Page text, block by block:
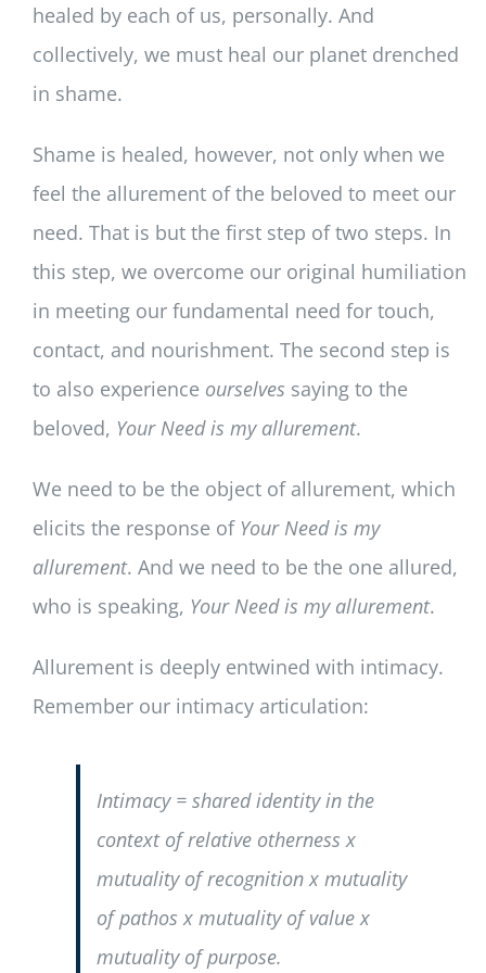
healed by each of us, personally. And
collectively, we must heal our planet drenched
in shame.
Shame is healed, however, not only when we
feel the allurement of the beloved to meet our
need. That is but the first step of two steps. In
this step, we overcome our original humiliation
in meeting our fundamental need for touch,
contact, and nourishment. The second step is
to also experience ourselves saying to the
beloved, Your Need is my allurement.
We need to be the object of allurement, which
elicits the response of Your Need is my
allurement. And we need to be the one allured,
who is speaking, Your Need is my allurement.
Allurement is deeply entwined with intimacy.
Remember our intimacy articulation:
Intimacy = shared identity in the
context of relative otherness x
mutuality of recognition x mutuality
of pathos x mutuality of value x
mutuality of purpose.